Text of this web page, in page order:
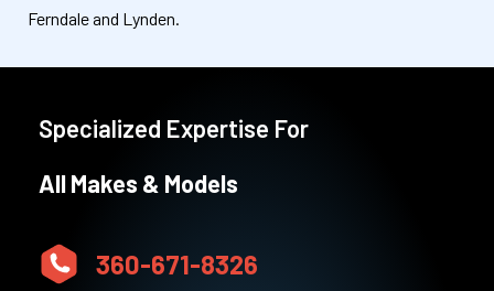
Ferndale and Lynden.
Specialized Expertise For
All Makes & Models
360-671-8326